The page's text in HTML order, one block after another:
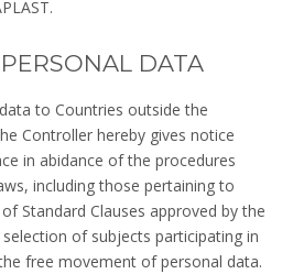
DATA
to Countries outside the
Controller hereby gives notice
in abidance of the procedures
including those pertaining to
Standard Clauses approved by the
of subjects participating in
free movement of personal data.